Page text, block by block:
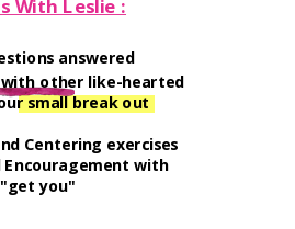
With Leslie :
answered
with other like-hearted
small break out
Centering exercises
Encouragement with
you"